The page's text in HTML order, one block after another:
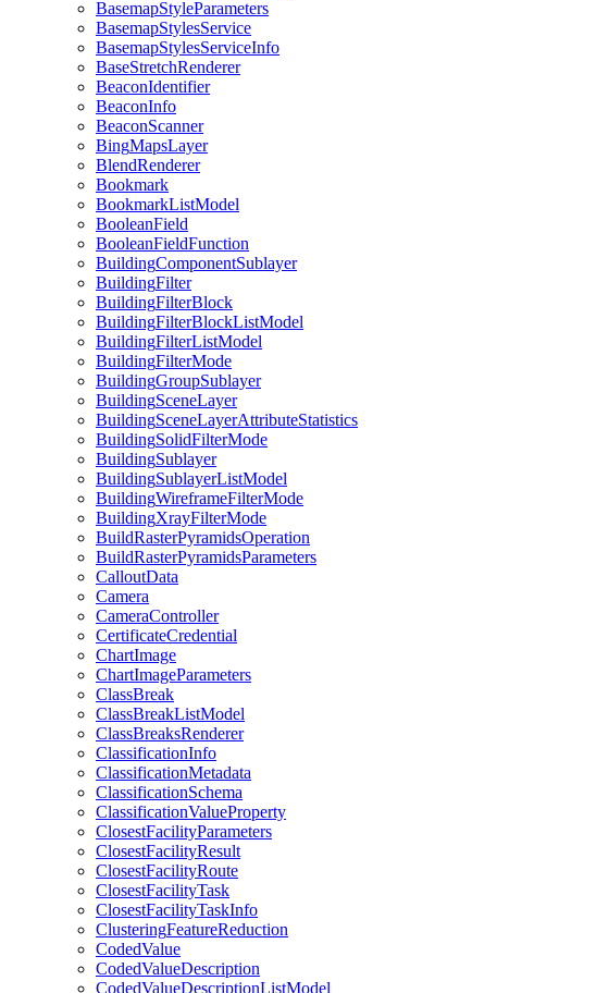
BasemapStyleParameters
BasemapStylesService
BasemapStylesServiceInfo
BaseStretchRenderer
BeaconIdentifier
BeaconInfo
BeaconScanner
BingMapsLayer
BlendRenderer
Bookmark
BookmarkListModel
BooleanField
BooleanFieldFunction
BuildingComponentSublayer
BuildingFilter
BuildingFilterBlock
BuildingFilterBlockListModel
BuildingFilterListModel
BuildingFilterMode
BuildingGroupSublayer
BuildingSceneLayer
BuildingSceneLayerAttributeStatistics
BuildingSolidFilterMode
BuildingSublayer
BuildingSublayerListModel
BuildingWireframeFilterMode
BuildingXrayFilterMode
BuildRasterPyramidsOperation
BuildRasterPyramidsParameters
CalloutData
Camera
CameraController
CertificateCredential
ChartImage
ChartImageParameters
ClassBreak
ClassBreakListModel
ClassBreaksRenderer
ClassificationInfo
ClassificationMetadata
ClassificationSchema
ClassificationValueProperty
ClosestFacilityParameters
ClosestFacilityResult
ClosestFacilityRoute
ClosestFacilityTask
ClosestFacilityTaskInfo
ClusteringFeatureReduction
CodedValue
CodedValueDescription
CodedValueDescriptionListModel